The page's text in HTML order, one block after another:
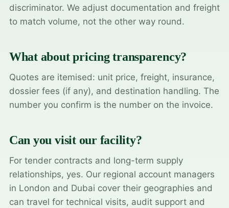
discriminator. We adjust documentation and freight
to match volume, not the other way round.
What about pricing transparency?
Quotes are itemised: unit price, freight, insurance,
dossier fees (if any), and destination handling. The
number you confirm is the number on the invoice.
Can you visit our facility?
For tender contracts and long-term supply
relationships, yes. Our regional account managers
in London and Dubai cover their geographies and
can travel for technical visits, audit support and